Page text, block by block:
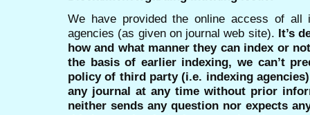
We have provided the online access of all
agencies (as given on journal web site). It’s
how and what manner they can index or
the basis of earlier indexing, we can’t
policy of third party (i.e. indexing
any journal at any time without prior
neither sends any question nor expects